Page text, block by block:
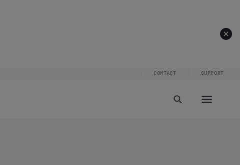
CONTACT SUPPORT